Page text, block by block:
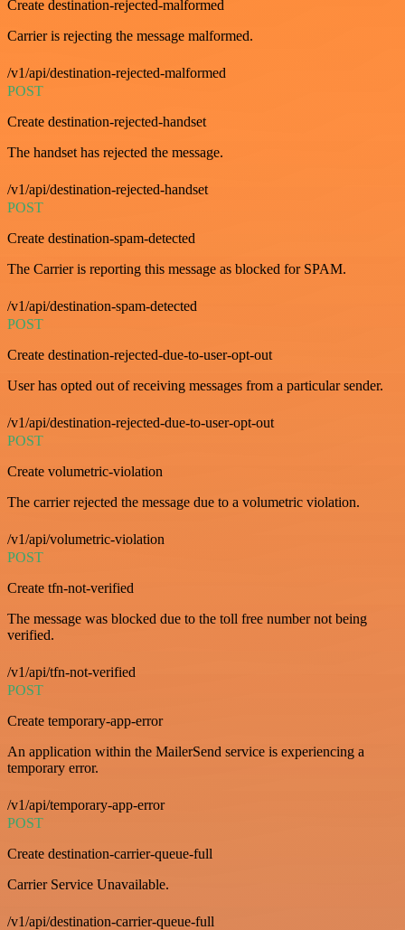
Create destination-rejected-malformed
Carrier is rejecting the message malformed.
/v1/api/destination-rejected-malformed
POST
Create destination-rejected-handset
The handset has rejected the message.
/v1/api/destination-rejected-handset
POST
Create destination-spam-detected
The Carrier is reporting this message as blocked for SPAM.
/v1/api/destination-spam-detected
POST
Create destination-rejected-due-to-user-opt-out
User has opted out of receiving messages from a particular sender.
/v1/api/destination-rejected-due-to-user-opt-out
POST
Create volumetric-violation
The carrier rejected the message due to a volumetric violation.
/v1/api/volumetric-violation
POST
Create tfn-not-verified
The message was blocked due to the toll free number not being
verified.
/v1/api/tfn-not-verified
POST
Create temporary-app-error
An application within the MailerSend service is experiencing a
temporary error.
/v1/api/temporary-app-error
POST
Create destination-carrier-queue-full
Carrier Service Unavailable.
/v1/api/destination-carrier-queue-full